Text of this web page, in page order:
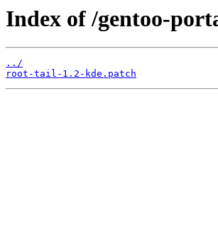
Index of /gentoo-
../
root-tail-1.2-kde.patch